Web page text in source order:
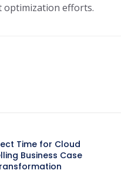
optimization efforts.
Time for Cloud
Business Case